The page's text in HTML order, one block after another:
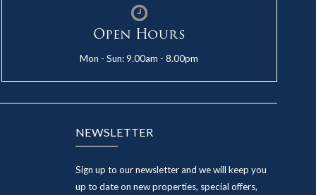
Open Hours
Mon - Sun: 9.00am - 8.00pm
NEWSLETTER
Sign up to our newsletter and we will keep you
up to date on new properties, special offers,